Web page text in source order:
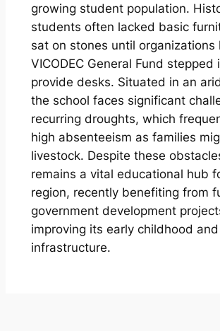
growing student population.
students often lacked basic
sat on stones until organizations
VICODEC General Fund stepped
provide desks. Situated in an
the school faces significant
recurring droughts, which
high absenteeism as families
livestock. Despite these
remains a vital educational hub
region, recently benefiting from
government development
improving its early childhood
infrastructure.